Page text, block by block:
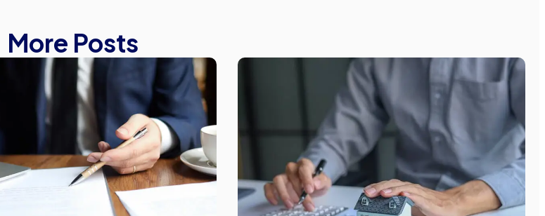
More Posts